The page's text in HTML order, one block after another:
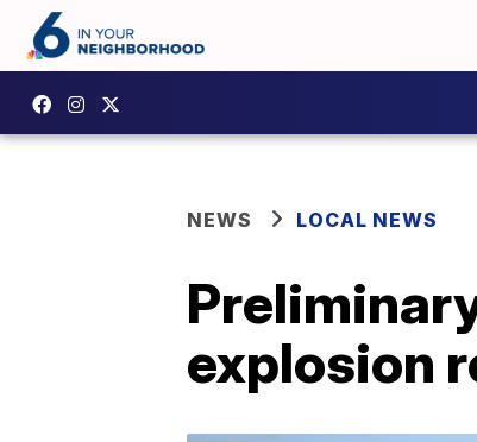
NEWS LOCAL NEWS
explosion